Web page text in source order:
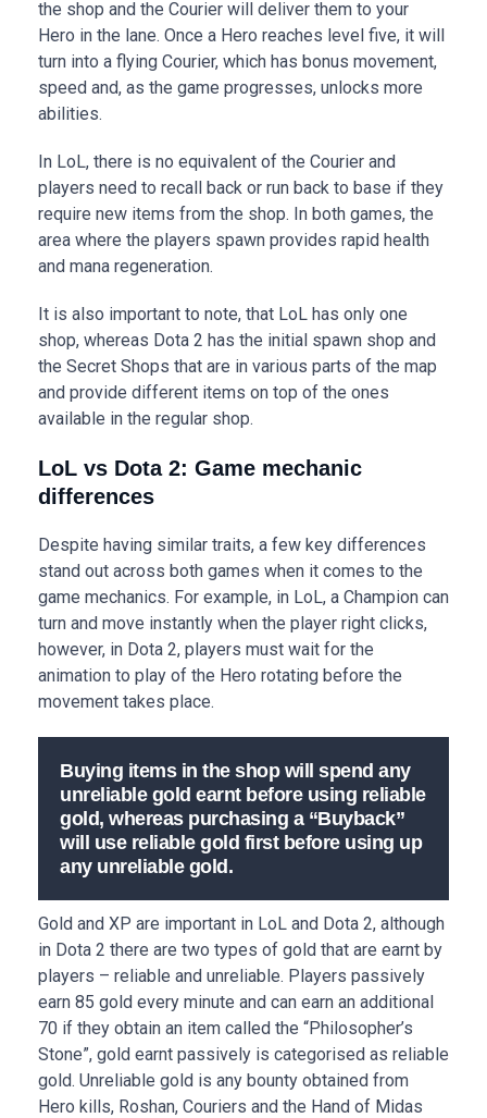
the shop and the Courier will deliver them to your
Hero in the lane. Once a Hero reaches level five, it will
turn into a flying Courier, which has bonus movement,
speed and, as the game progresses, unlocks more
abilities.
In LoL, there is no equivalent of the Courier and
players need to recall back or run back to base if they
require new items from the shop. In both games, the
area where the players spawn provides rapid health
and mana regeneration.
It is also important to note, that LoL has only one
shop, whereas Dota 2 has the initial spawn shop and
the Secret Shops that are in various parts of the map
and provide different items on top of the ones
available in the regular shop.
LoL vs Dota 2: Game mechanic
differences
Despite having similar traits, a few key differences
stand out across both games when it comes to the
game mechanics. For example, in LoL, a Champion can
turn and move instantly when the player right clicks,
however, in Dota 2, players must wait for the
animation to play of the Hero rotating before the
movement takes place.
Buying items in the shop will spend any
unreliable gold earnt before using reliable
gold, whereas purchasing a “Buyback”
will use reliable gold first before using up
any unreliable gold.
Gold and XP are important in LoL and Dota 2, although
in Dota 2 there are two types of gold that are earnt by
players – reliable and unreliable. Players passively
earn 85 gold every minute and can earn an additional
70 if they obtain an item called the “Philosopher’s
Stone”, gold earnt passively is categorised as reliable
gold. Unreliable gold is any bounty obtained from
Hero kills, Roshan, Couriers and the Hand of Midas